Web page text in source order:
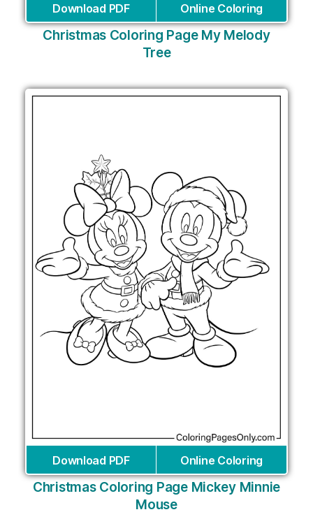
Download PDF Online Coloring
Christmas Coloring Page My Melody
Tree
Download PDF Online Coloring
Christmas Coloring Page Mickey Minnie
Mouse